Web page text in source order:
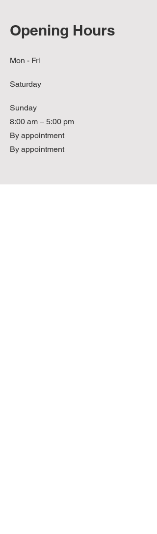
Opening Hours
Mon - Fri
Saturday
​Sunday
8:00 am – 5:00 pm
By appointment
By appointment